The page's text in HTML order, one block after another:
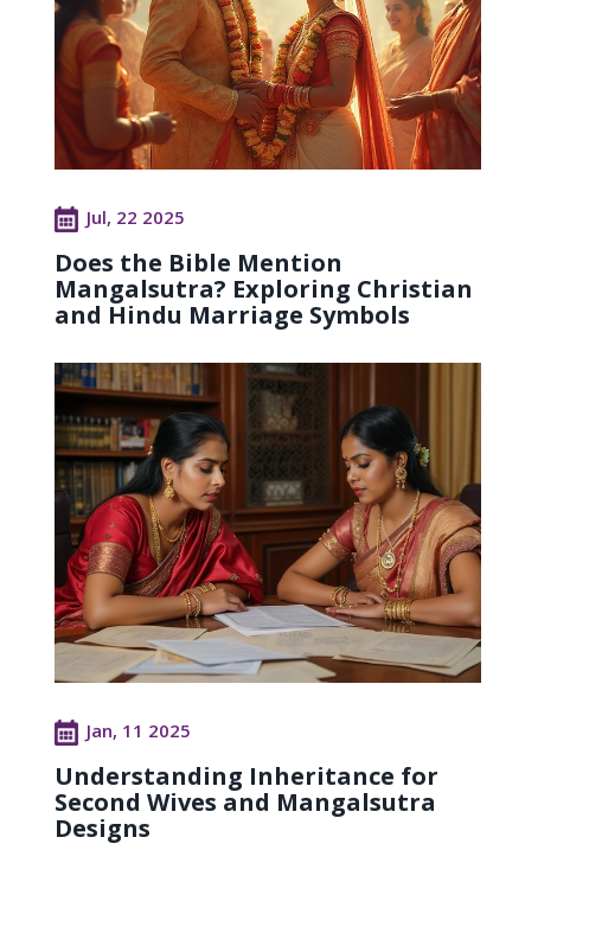
Jul, 22 2025
Does the Bible Mention
Mangalsutra? Exploring Christian
and Hindu Marriage Symbols
Jan, 11 2025
Understanding Inheritance for
Second Wives and Mangalsutra
Designs